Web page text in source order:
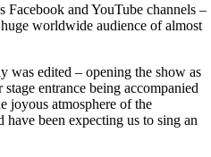
Facebook and YouTube channels –
worldwide audience of almost
was edited – opening the show as
entrance being accompanied
joyous atmosphere of the
been expecting us to sing an